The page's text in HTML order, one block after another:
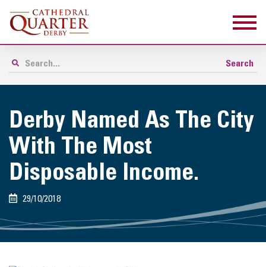
Derby Named As The City
With The Most
Disposable Income.
29/10/2018